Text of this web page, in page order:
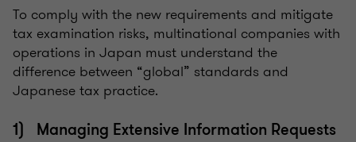
To comply with the new requirements and mitigate
tax examination risks, multinational companies with
operations in Japan must understand the
difference between “global” standards and
Japanese tax practice.
1) Managing Extensive Information Requests